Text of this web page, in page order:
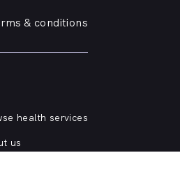
book aHighton
to
& conditions
health services
us